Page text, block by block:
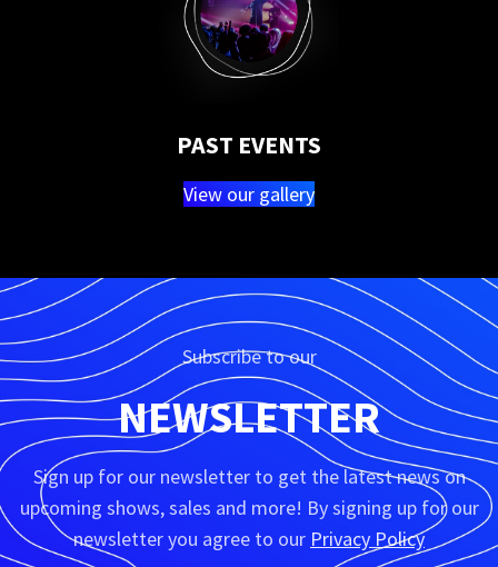
PAST EVENTS
View our gallery
Subscribe to our
NEWSLETTER
Sign up for our newsletter to get the latest news on
upcoming shows, sales and more! By signing up for our
newsletter you agree to our Privacy Policy